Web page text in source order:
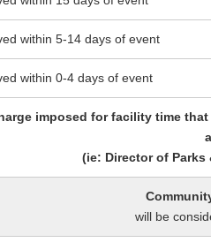
within 5-14 days of event
within 0-4 days of event
imposed for facility time
(ie: Director of Parks
will be